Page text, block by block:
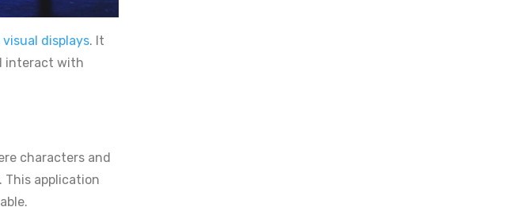
displays. It
interact with
characters and
This application